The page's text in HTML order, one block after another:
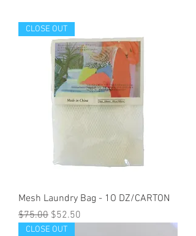
CLOSE OUT
Mesh Laundry Bag - 1O DZ/CARTON
Regular Price
$75.00 Sale Price
$52.50
CLOSE OUT